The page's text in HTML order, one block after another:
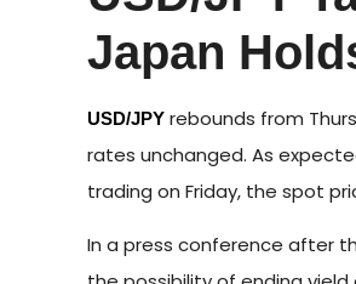
Japan
USD/JPY rebounds from
rates unchanged. As
trading on Friday, the spot
In a press conference after